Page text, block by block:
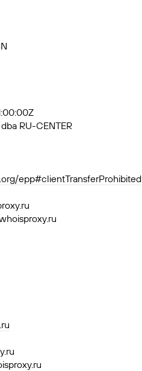
RU-CENTER
epp#clientTransferProhibited